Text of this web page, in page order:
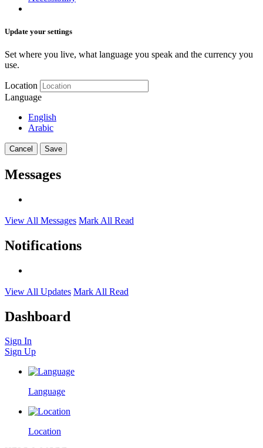
Update your settings
Set where you live, what language you speak and the currency you
use.
Location
Language
English
Arabic
Cancel Save
Messages
View All Messages Mark All Read
Notifications
View All Updates Mark All Read
Dashboard
Sign In
Sign Up
Language
Location